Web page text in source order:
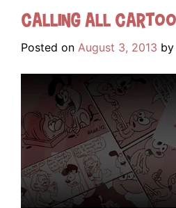
Calling all
Posted on August 3, 2013 by